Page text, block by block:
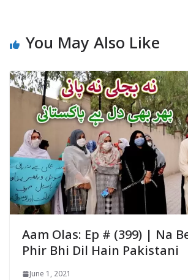
You May Also Like
Aam Olas: Ep # (399) | Na
Phir Bhi Dil Hain Pakistani
June 1, 2021